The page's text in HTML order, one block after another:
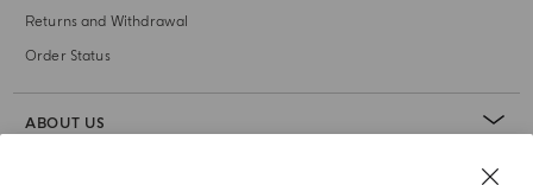
Returns and Withdrawal
Order Status
ABOUT US